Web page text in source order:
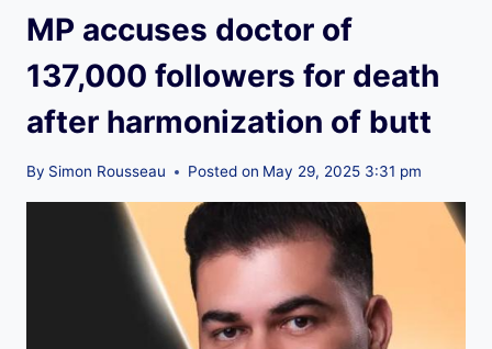
MP accuses doctor of
137,000 followers for death
after harmonization of butt
By Simon Rousseau Posted on May 29, 2025 3:31 pm